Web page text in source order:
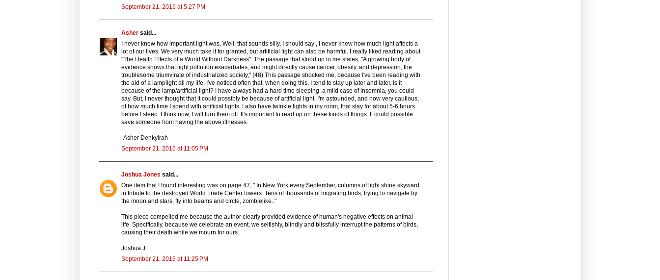
September 21, 2016 at 5:27 PM
Asher said...
I never knew how important light was. Well, that sounds silly, I should say , I never knew how much light affects a
lot of our lives. We very much take it for granted, but artificial light can also be harmful. I really liked reading about
"The Health Effects of a World Without Darkness". The passage that stood up to me states, "A growing body of
evidence shows that light pollution exacerbates, and might directly cause cancer, obesity, and depression, the
troublesome triumvirate of industrialized society," (48) This passage shocked me, because I've been reading with
the aid of a lamplight all my life. I've noticed often that, when doing this, I tend to stay up later and later. Is it
because of the lamp/artificial light? I have always had a hard time sleeping, a mild case of insomnia, you could
say. But, I never thought that it could possibly be because of artificial light. I'm astounded, and now very cautious,
of how much time I spend with artificial lights. I also have twinkle lights in my room, that stay for about 5-6 hours
before I sleep. I think now, I will turn them off. It's important to read up on these kinds of things. It could possible
save someone from having the above illnesses.
-Asher Denkyirah
September 21, 2016 at 11:05 PM
Joshua Jones said...
One item that I found interesting was on page 47, " In New York every September, columns of light shine skyward
in tribute to the destroyed World Trade Center towers. Tens of thousands of migrating birds, trying to navigate by
the moon and stars, fly into beams and circle, zombielike.."
This piece compelled me because the author clearly provided evidence of human's negative effects on animal
life. Specifically, because we celebrate an event, we selfishly, blindly and blissfully interrupt the patterns of birds,
causing their death while we mourn for ours.
Joshua J.
September 21, 2016 at 11:25 PM